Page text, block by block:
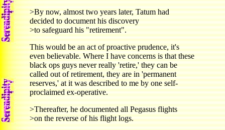
>By now, almost two years later, Tatum had
decided to document his discovery
>to safeguard his "retirement".
This would be an act of proactive prudence, it's
even believable. Where I have concerns is that these
black ops guys never really 'retire,' they can be
called out of retirement, they are in 'permanent
reserves,' at it was described to me by one self-
proclaimed ex-operative.
>Thereafter, he documented all Pegasus flights
>on the reverse of his flight logs.